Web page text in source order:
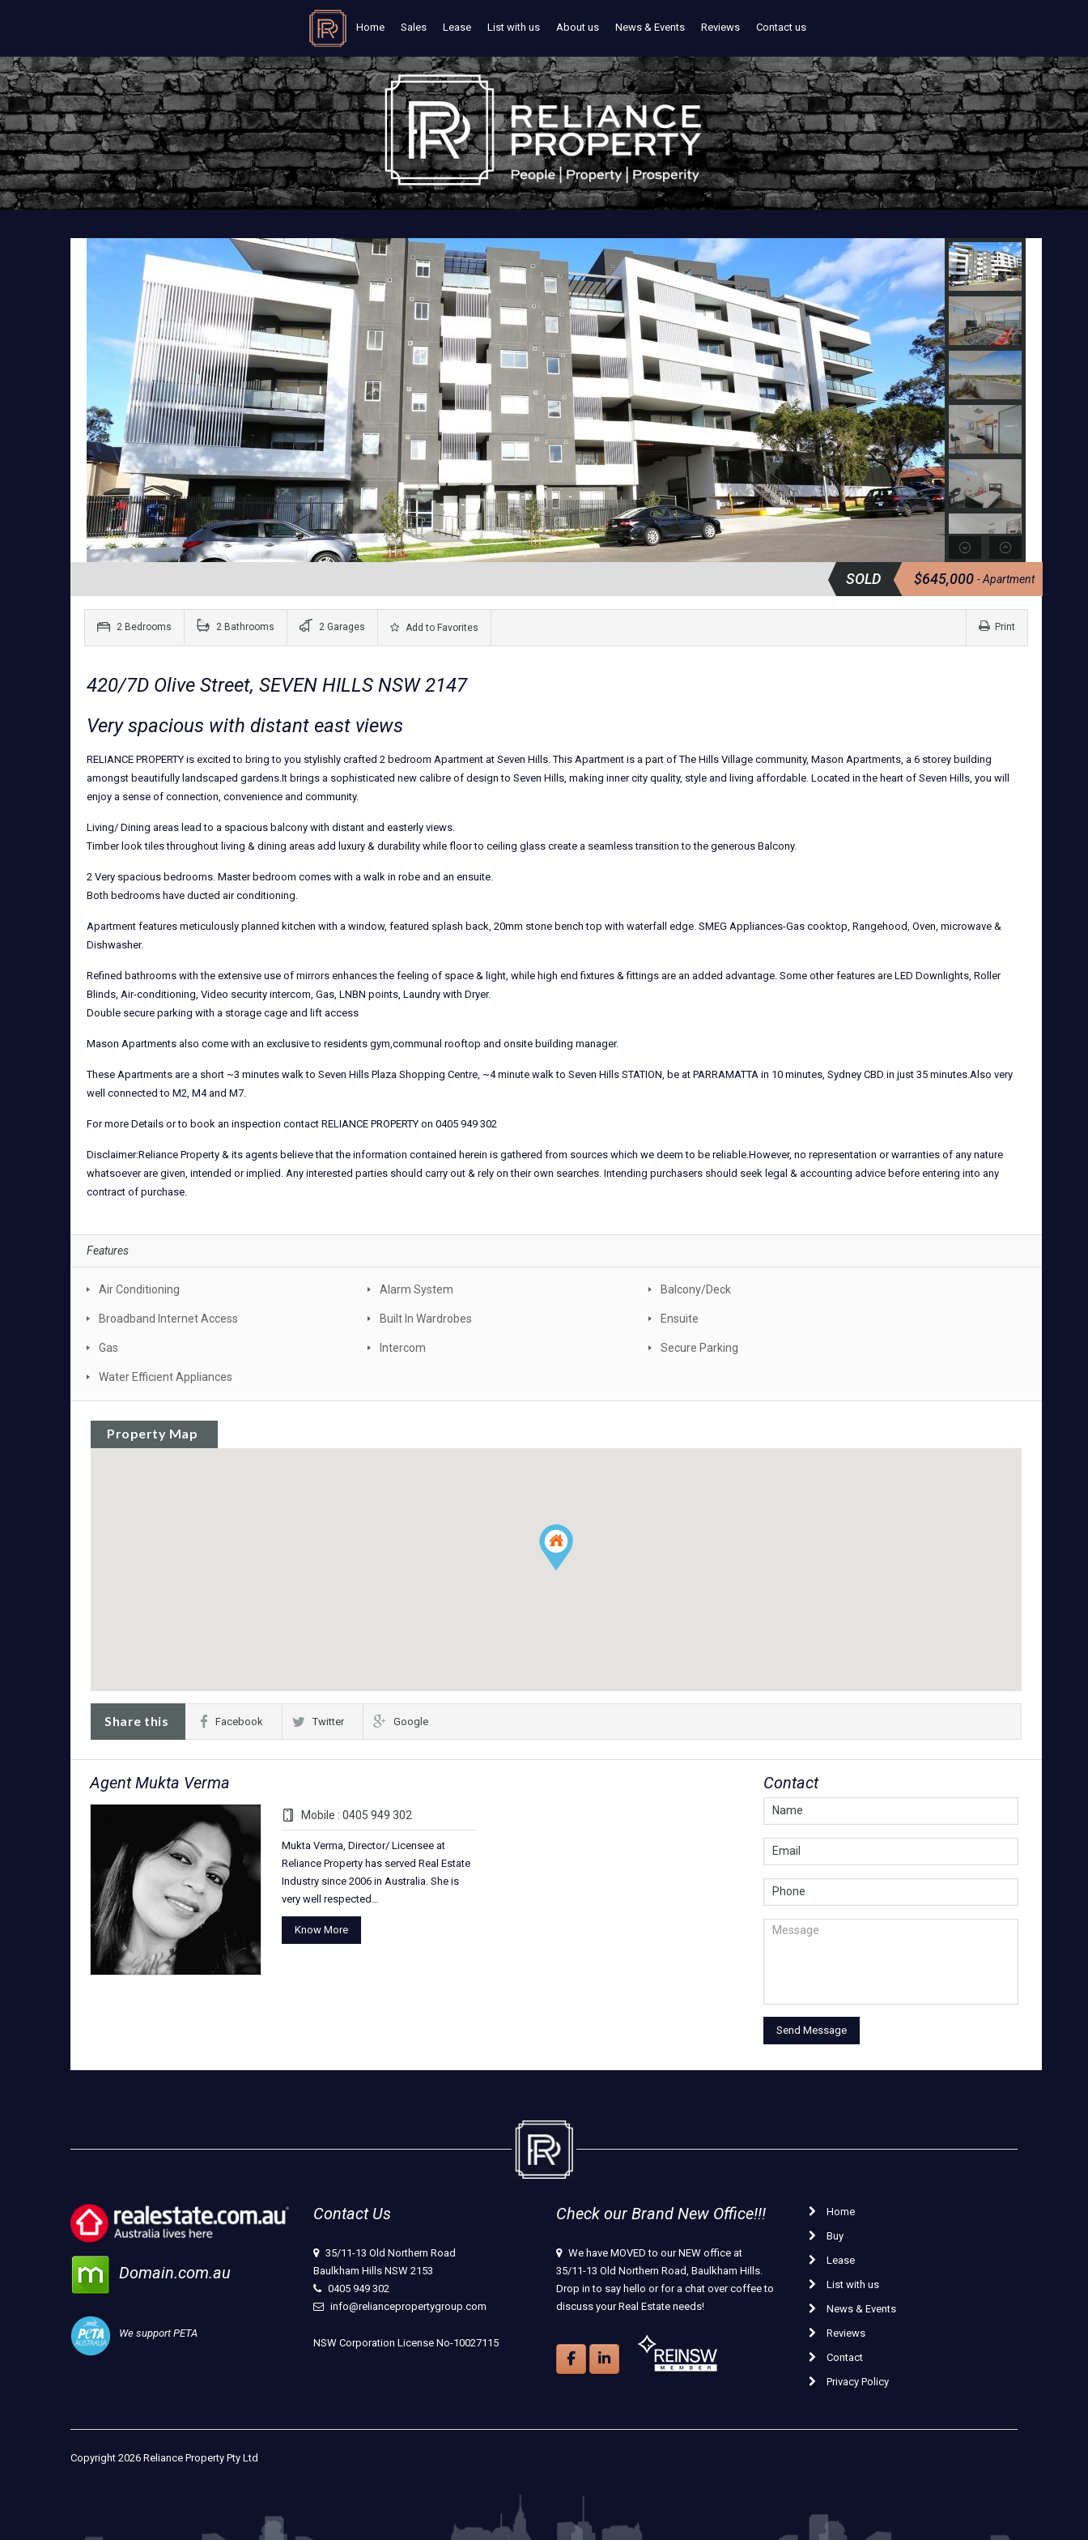
Home Sales Lease List with us About us News & Events Reviews Contact us
SOLD $645,000 - Apartment
2 Bedrooms 2 Bathrooms 2 Garages Add to Favorites Print
420/7D Olive Street, SEVEN HILLS NSW 2147
Very spacious with distant east views
RELIANCE PROPERTY is excited to bring to you stylishly crafted 2 bedroom Apartment at Seven Hills. This Apartment is a part of The Hills Village community, Mason Apartments, a 6 storey building
amongst beautifully landscaped gardens.It brings a sophisticated new calibre of design to Seven Hills, making inner city quality, style and living affordable. Located in the heart of Seven Hills, you will
enjoy a sense of connection, convenience and community.
Living/ Dining areas lead to a spacious balcony with distant and easterly views.
Timber look tiles throughout living & dining areas add luxury & durability while floor to ceiling glass create a seamless transition to the generous Balcony.
2 Very spacious bedrooms. Master bedroom comes with a walk in robe and an ensuite.
Both bedrooms have ducted air conditioning.
Apartment features meticulously planned kitchen with a window, featured splash back, 20mm stone bench top with waterfall edge. SMEG Appliances-Gas cooktop, Rangehood, Oven, microwave &
Dishwasher.
Refined bathrooms with the extensive use of mirrors enhances the feeling of space & light, while high end fixtures & fittings are an added advantage. Some other features are LED Downlights, Roller
Blinds, Air-conditioning, Video security intercom, Gas, LNBN points, Laundry with Dryer.
Double secure parking with a storage cage and lift access
Mason Apartments also come with an exclusive to residents gym,communal rooftop and onsite building manager.
These Apartments are a short ~3 minutes walk to Seven Hills Plaza Shopping Centre, ~4 minute walk to Seven Hills STATION, be at PARRAMATTA in 10 minutes, Sydney CBD in just 35 minutes.Also very
well connected to M2, M4 and M7.
For more Details or to book an inspection contact RELIANCE PROPERTY on 0405 949 302
Disclaimer:Reliance Property & its agents believe that the information contained herein is gathered from sources which we deem to be reliable.However, no representation or warranties of any nature
whatsoever are given, intended or implied. Any interested parties should carry out & rely on their own searches. Intending purchasers should seek legal & accounting advice before entering into any
contract of purchase.
Features
Air Conditioning Alarm System Balcony/Deck
Broadband Internet Access Built In Wardrobes Ensuite
Gas Intercom Secure Parking
Water Efficient Appliances
Property Map
Share this Facebook Twitter Google
Agent Mukta Verma
Mobile : 0405 949 302
Mukta Verma, Director/ Licensee at
Reliance Property has served Real Estate
Industry since 2006 in Australia. She is
very well respected…
Know More
Contact
Domain.com.au
We support PETA
Contact Us
35/11-13 Old Northern Road
Baulkham Hills NSW 2153
0405 949 302
info@reliancepropertygroup.com
NSW Corporation License No-10027115
Check our Brand New Office!!!
We have MOVED to our NEW office at
35/11-13 Old Northern Road, Baulkham Hills.
Drop in to say hello or for a chat over coffee to
discuss your Real Estate needs!
Home
Buy
Lease
List with us
News & Events
Reviews
Contact
Privacy Policy
Copyright 2026 Reliance Property Pty Ltd